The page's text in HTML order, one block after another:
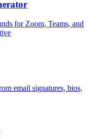
for Zoom, Teams, and
email signatures, bios,